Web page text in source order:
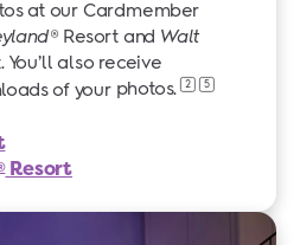
at our Cardmember
® Resort and Walt
You’ll also receive
of your photos. 2 5
Resort